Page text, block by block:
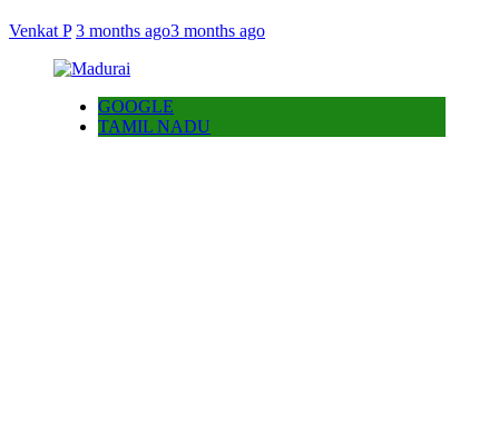
Venkat P 3 months ago3 months ago
GOOGLE
TAMIL NADU